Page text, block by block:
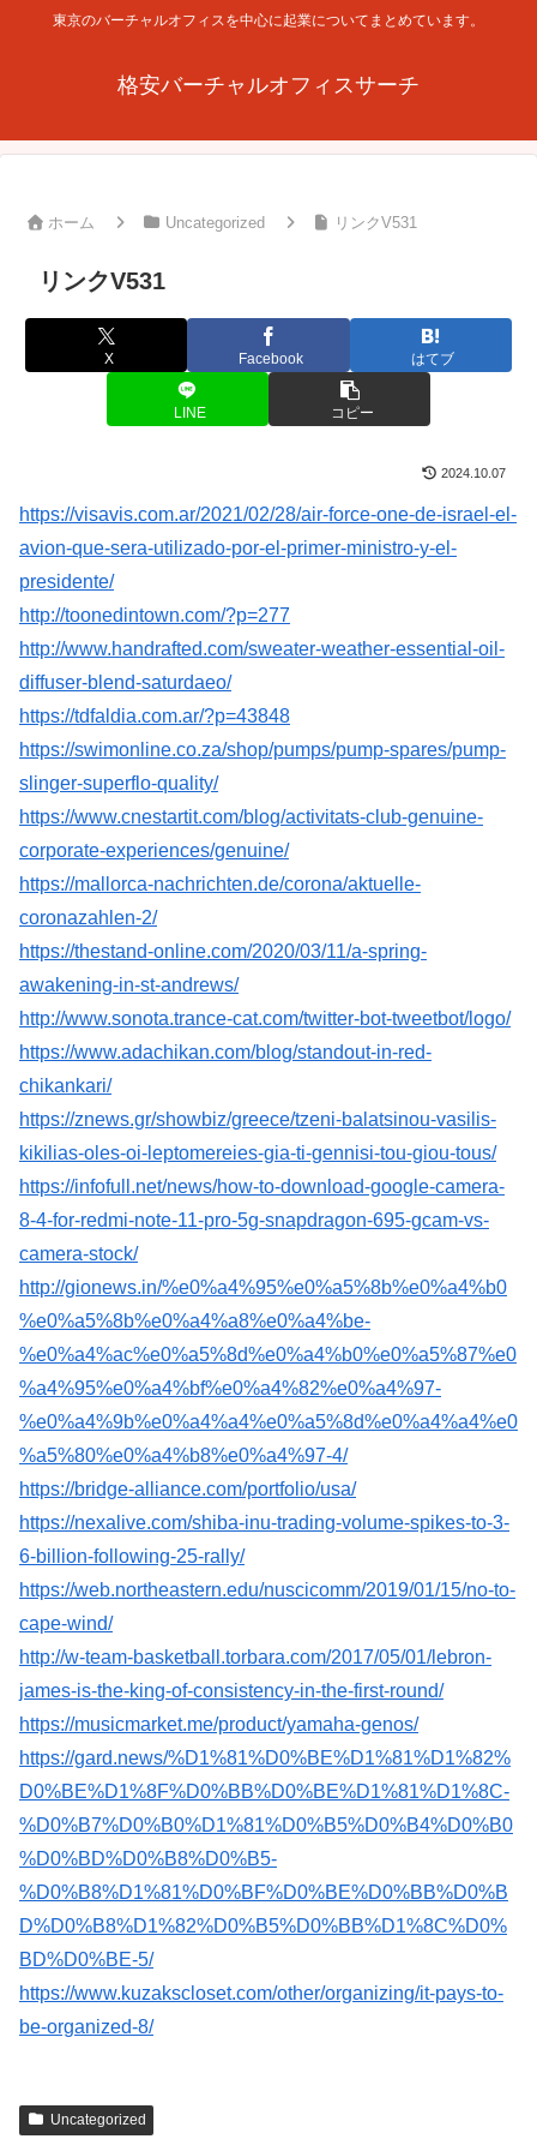
東京のバーチャルオフィスを中心に起業についてまとめています。
格安バーチャルオフィスサーチ
ホーム Uncategorized リンクV531
リンクV531
X Facebook はてブ
LINE コピー
2024.10.07
https://visavis.com.ar/2021/02/28/air-force-one-de-israel-el-
avion-que-sera-utilizado-por-el-primer-ministro-y-el-
presidente/
http://toonedintown.com/?p=277
http://www.handrafted.com/sweater-weather-essential-oil-
diffuser-blend-saturdaeo/
https://tdfaldia.com.ar/?p=43848
https://swimonline.co.za/shop/pumps/pump-spares/pump-
slinger-superflo-quality/
https://www.cnestartit.com/blog/activitats-club-genuine-
corporate-experiences/genuine/
https://mallorca-nachrichten.de/corona/aktuelle-
coronazahlen-2/
https://thestand-online.com/2020/03/11/a-spring-
awakening-in-st-andrews/
http://www.sonota.trance-cat.com/twitter-bot-tweetbot/logo/
https://www.adachikan.com/blog/standout-in-red-
chikankari/
https://znews.gr/showbiz/greece/tzeni-balatsinou-vasilis-
kikilias-oles-oi-leptomereies-gia-ti-gennisi-tou-giou-tous/
https://infofull.net/news/how-to-download-google-camera-
8-4-for-redmi-note-11-pro-5g-snapdragon-695-gcam-vs-
camera-stock/
http://gionews.in/%e0%a4%95%e0%a5%8b%e0%a4%b0
%e0%a5%8b%e0%a4%a8%e0%a4%be-
%e0%a4%ac%e0%a5%8d%e0%a4%b0%e0%a5%87%e0
%a4%95%e0%a4%bf%e0%a4%82%e0%a4%97-
%e0%a4%9b%e0%a4%a4%e0%a5%8d%e0%a4%a4%e0
%a5%80%e0%a4%b8%e0%a4%97-4/
https://bridge-alliance.com/portfolio/usa/
https://nexalive.com/shiba-inu-trading-volume-spikes-to-3-
6-billion-following-25-rally/
https://web.northeastern.edu/nuscicomm/2019/01/15/no-to-
cape-wind/
http://w-team-basketball.torbara.com/2017/05/01/lebron-
james-is-the-king-of-consistency-in-the-first-round/
https://musicmarket.me/product/yamaha-genos/
https://gard.news/%D1%81%D0%BE%D1%81%D1%82%
D0%BE%D1%8F%D0%BB%D0%BE%D1%81%D1%8C-
%D0%B7%D0%B0%D1%81%D0%B5%D0%B4%D0%B0
%D0%BD%D0%B8%D0%B5-
%D0%B8%D1%81%D0%BF%D0%BE%D0%BB%D0%B
D%D0%B8%D1%82%D0%B5%D0%BB%D1%8C%D0%
BD%D0%BE-5/
https://www.kuzakscloset.com/other/organizing/it-pays-to-
be-organized-8/
Uncategorized